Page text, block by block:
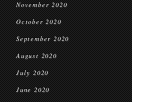
November 2020
October 2020
September 2020
August 2020
July 2020
June 2020